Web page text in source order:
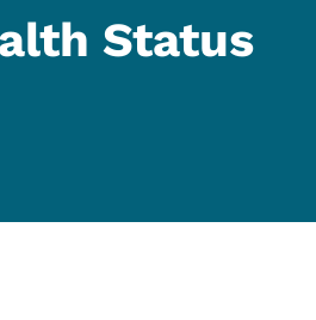
Status